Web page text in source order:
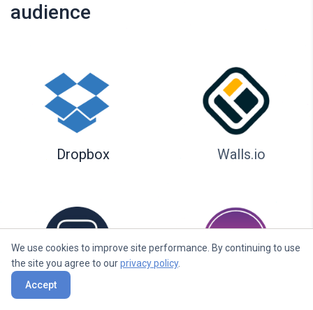
audience
Dropbox Walls.io
Seenspire
We use cookies to improve site performance. By continuing to use
the site you agree to ourprivacy policy.
Accept